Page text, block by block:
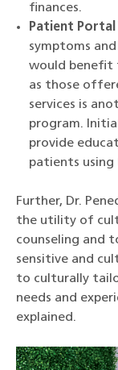
finances.
Patient
symptoms
would benefit
as those
services is
program.
provide
patients
Further, Dr.
the utility of
counseling and
sensitive and
to culturally
needs and
explained.